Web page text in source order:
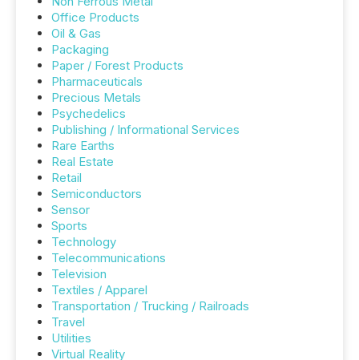
Office Products
Oil & Gas
Packaging
Paper / Forest Products
Pharmaceuticals
Precious Metals
Psychedelics
Publishing / Informational Services
Rare Earths
Real Estate
Retail
Semiconductors
Sensor
Sports
Technology
Telecommunications
Television
Textiles / Apparel
Transportation / Trucking / Railroads
Travel
Utilities
Virtual Reality